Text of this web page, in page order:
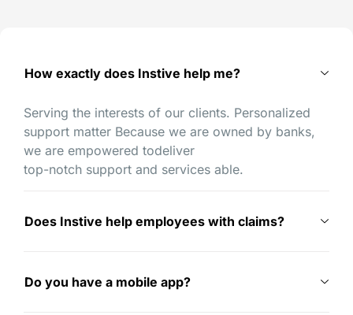
How exactly does Instive help me?
Serving the interests of our clients. Personalized
support matter Because we are owned by banks,
we are empowered todeliver
top-notch support and services able.
Does Instive help employees with claims?
Do you have a mobile app?